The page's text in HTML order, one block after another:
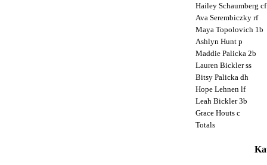
Hailey Schaumberg
Ava Serembiczky rf
Maya Topolovich 1b
Ashlyn Hunt p
Maddie Palicka 2b
Lauren Bickler ss
Bitsy Palicka dh
Hope Lehnen lf
Leah Bickler 3b
Grace Houts c
Totals